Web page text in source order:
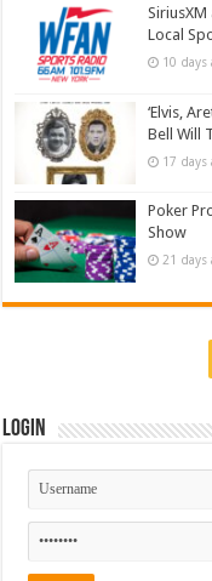
Local
10 days
‘Elvis,
Bell Will
17 days
Poker
Show
21 days
Login